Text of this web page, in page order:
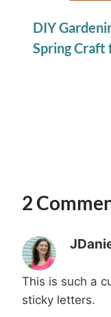
DIY
Spring Craft
2
This is such a
sticky letters.